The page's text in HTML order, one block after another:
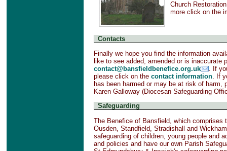
Church
more click on the
Contacts
Finally we hope you find the information
like to see added, amended or is
contact@bansfieldbenefice.org.uk
. If
please click on thecontact information. If
has been harmed or may be at risk of harm,
Karen Galloway (Diocesan Safeguarding
Safeguarding
The Benefice of Bansfield, which comprises
Ousden, Standfield, Stradishall and
safeguarding of children, young people and
and policies and have our own Parish